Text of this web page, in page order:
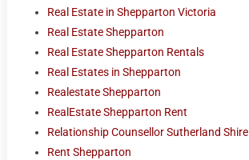
Real Estate in Shepparton Victoria
Real Estate Shepparton
Real Estate Shepparton Rentals
Real Estates in Shepparton
Realestate Shepparton
RealEstate Shepparton Rent
Relationship Counsellor Sutherland Shire
Rent Shepparton